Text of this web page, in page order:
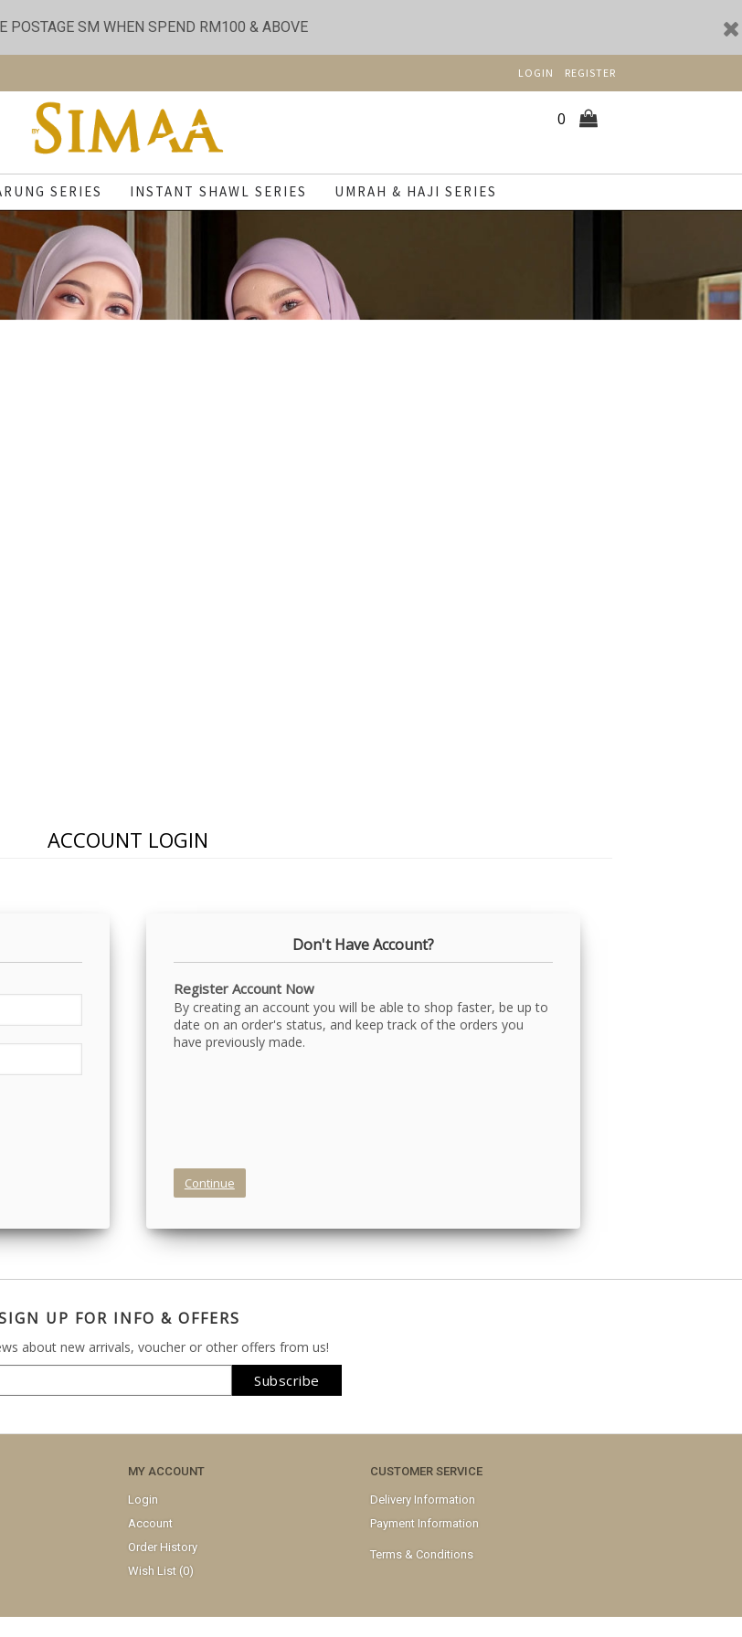
POSTAGE SM WHEN SPEND RM100 & ABOVE
LOGIN REGISTER
0
SERIES INSTANT SHAWL SERIES UMRAH & HAJI SERIES
ACCOUNT LOGIN
Don't Have Account?
Register Account Now
By creating an account you will be able to shop faster, be up to
date on an order's status, and keep track of the orders you
have previously made.
Continue
UP FOR INFO & OFFERS
about new arrivals, voucher or other offers from us!
MY ACCOUNT
Login
Account
Order History
Wish List (0)
CUSTOMER SERVICE
Delivery Information
Payment Information
Terms & Conditions